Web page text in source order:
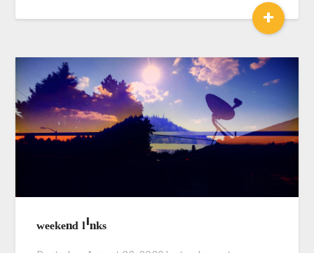
+
ʷᵉᵉᵏᵉⁿᵈ ˡⁱⁿᵏˢ